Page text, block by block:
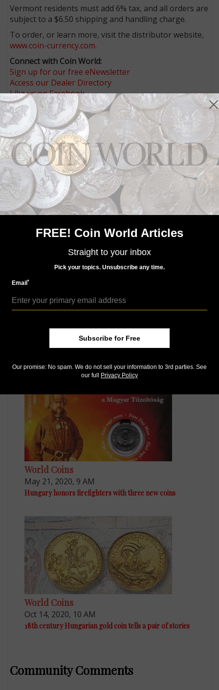
Vermont residents must add 6% tax, and all orders are
subject to a $6.50 shipping and handling charge.
To order, or learn more, visit the distributor website,
www.coin-currency.com.
Connect with Coin World:
Sign up for our free eNewsletter
Access our Dealer Directory
Like us on Facebook
Follow us on X (Twitter)
Keep in touch on MyCollect - the social media
platform for collectibles
Whether you’re a current subscriber or new, you can
take advantage of the best offers on magazine
subscriptions available in digital, print or both!
Whether you want your issue every week or every
month, there’s asubscriptionto meet your needs.
World Coins
Jan 28, 2020, 10 AM
World Coins
May 21, 2020, 9 AM
Hungary honors firefighters with three new coins
World Coins
Oct 14, 2020, 10 AM
18th century Hungarian gold coin tells a pair of stories
Community Comments
FREE! Coin World Articles
Straight to your inbox
Pick your topics. Unsubscribe any time.
Email*
Subscribe for Free
Our promise: No spam. We do not sell your information to 3rd parties. See
our full
Privacy Policy